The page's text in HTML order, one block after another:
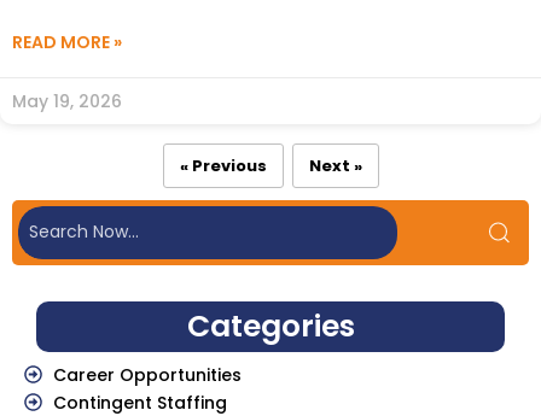
READ MORE »
May 19, 2026
« Previous Next »
Categories
Career Opportunities
Contingent Staffing